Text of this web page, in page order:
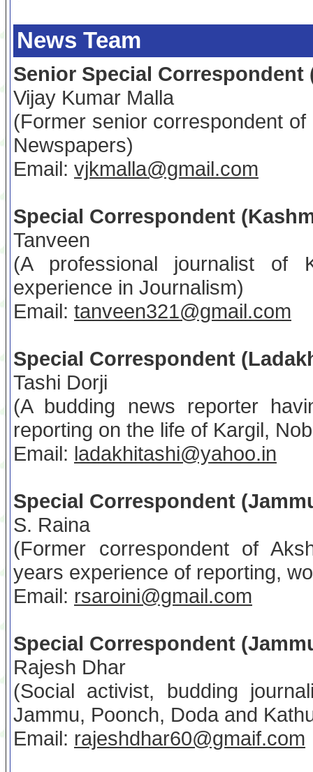
News Team
Senior Special Correspondent
Vijay Kumar Malla
(Former senior correspondent
Newspapers)
Email: vjkmalla@gmail.com
Special Correspondent
Tanveen
(A professional journalist of
experience in Journalism)
Email: tanveen321@gmail.com
Special Correspondent
Tashi Dorji
(A budding news reporter
reporting on the life of Kargil,
Email: ladakhitashi@yahoo.in
Special Correspondent
S. Raina
(Former correspondent of
years experience of reporting,
Email: rsaroini@gmail.com
Special Correspondent
Rajesh Dhar
(Social activist, budding
Jammu, Poonch, Doda and
Email: rajeshdhar60@gmaif.com